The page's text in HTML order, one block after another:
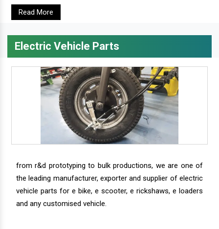
Read More
Electric Vehicle Parts
from r&d prototyping to bulk productions, we are one of
the leading manufacturer, exporter and supplier of electric
vehicle parts for e bike, e scooter, e rickshaws, e loaders
and any customised vehicle.